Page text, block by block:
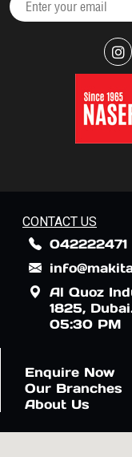
CONTACT US
042222471
Al Quoz
1825,
05:30 PM
Enquire Now
Our Branches
About Us